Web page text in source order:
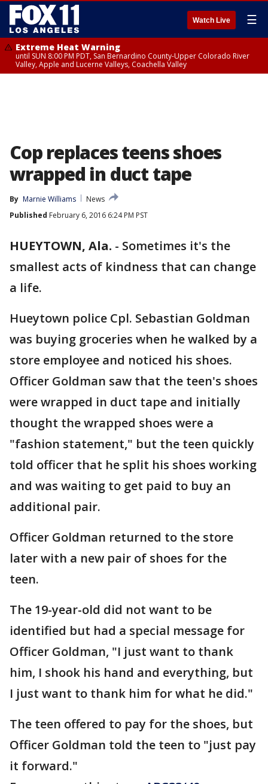
Watch Live ☰
Extreme Heat Warning
until SUN 8:00 PM PDT, San Bernardino County-Upper Colorado River
Valley, Apple and Lucerne Valleys, Coachella Valley
Cop replaces teens shoes
wrapped in duct tape
By Marnie Williams
News
Published February 6, 2016 6:24 PM PST
HUEYTOWN, Ala. - Sometimes it's the
smallest acts of kindness that can change
a life.
Hueytown police Cpl. Sebastian Goldman
was buying groceries when he walked by a
store employee and noticed his shoes.
Officer Goldman saw that the teen's shoes
were wrapped in duct tape and initially
thought the wrapped shoes were a
"fashion statement," but the teen quickly
told officer that he split his shoes working
and was waiting to get paid to buy an
additional pair.
Officer Goldman returned to the store
later with a new pair of shoes for the
teen.
The 19-year-old did not want to be
identified but had a special message for
Officer Goldman, "I just want to thank
him, I shook his hand and everything, but
I just want to thank him for what he did."
The teen offered to pay for the shoes, but
Officer Goldman told the teen to "just pay
it forward."